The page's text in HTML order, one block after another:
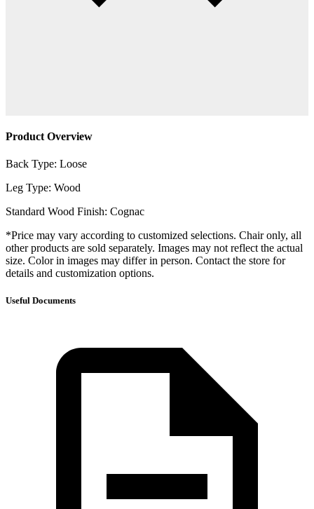
Product Overview
Back Type: Loose
Leg Type: Wood
Standard Wood Finish: Cognac
*Price may vary according to customized selections. Chair only, all
other products are sold separately. Images may not reflect the actual
size. Color in images may differ in person. Contact the store for
details and customization options.
Useful Documents